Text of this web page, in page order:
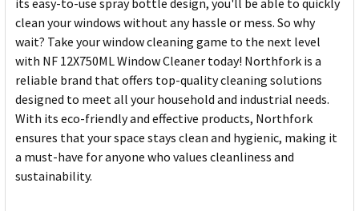
its easy-to-use spray bottle design, you'll be able to quickly
clean your windows without any hassle or mess. So why
wait? Take your window cleaning game to the next level
with NF 12X750ML Window Cleaner today! Northfork is a
reliable brand that offers top-quality cleaning solutions
designed to meet all your household and industrial needs.
With its eco-friendly and effective products, Northfork
ensures that your space stays clean and hygienic, making it
a must-have for anyone who values cleanliness and
sustainability.